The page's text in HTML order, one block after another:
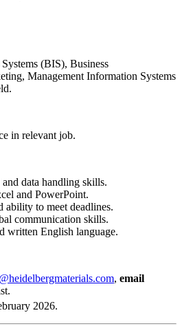
(BIS), Business
Management Information Systems
in relevant job.
data handling skills.
and PowerPoint.
ability to meet deadlines.
communication skills.
written English language.
, email
2026.